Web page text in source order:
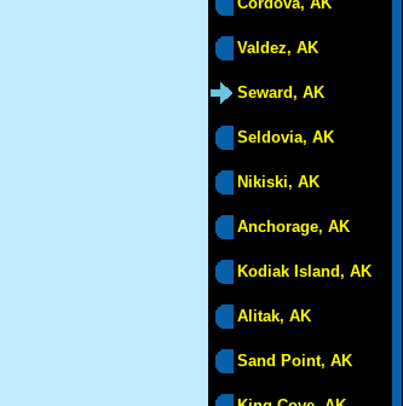
Valdez, AK
Seward, AK
Seldovia, AK
Nikiski, AK
Anchorage, AK
Kodiak Island, AK
Alitak, AK
Sand Point, AK